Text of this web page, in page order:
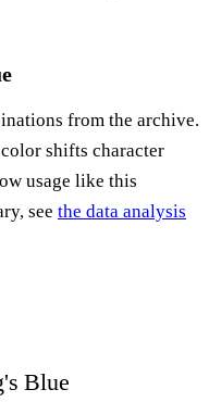
from the archive.
shifts character
usage like this
see the data analysis
Blue